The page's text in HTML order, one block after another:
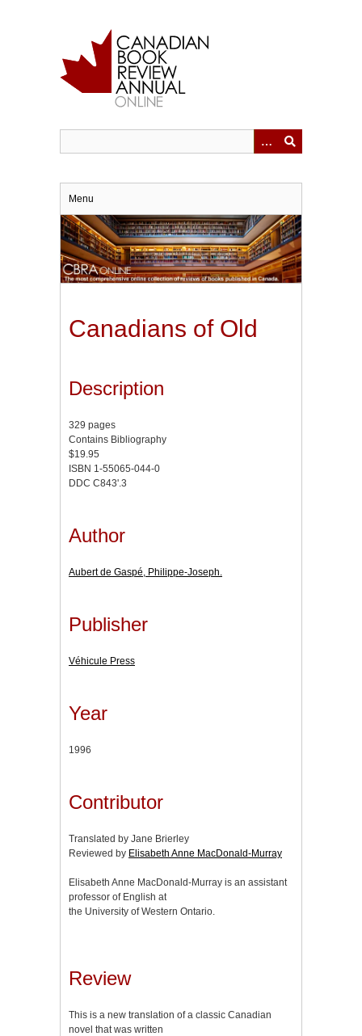
Menu
Canadians of Old
Description
329 pages
Contains Bibliography
$19.95
ISBN 1-55065-044-0
DDC C843'.3
Author
Aubert de Gaspé, Philippe-Joseph.
Publisher
Véhicule Press
Year
1996
Contributor
Translated by Jane Brierley
Reviewed by Elisabeth Anne MacDonald-Murray
Elisabeth Anne MacDonald-Murray is an assistant
professor of English at
the University of Western Ontario.
Review
This is a new translation of a classic Canadian
novel that was written